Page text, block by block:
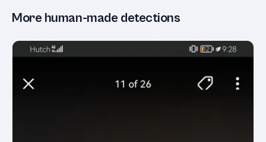
More human-made detections